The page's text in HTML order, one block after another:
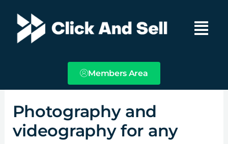
contenido
Main
Menu
Members Area
Photography and
videography for any